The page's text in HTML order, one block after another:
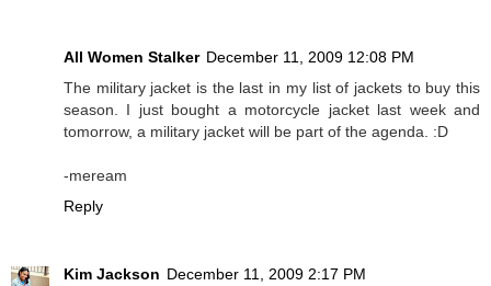
All Women Stalker December 11, 2009 12:08 PM
The military jacket is the last in my list of jackets to buy this
season. I just bought a motorcycle jacket last week and
tomorrow, a military jacket will be part of the agenda. :D
-meream
Reply
Kim Jackson December 11, 2009 2:17 PM